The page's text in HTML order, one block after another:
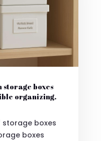
boxes
organizing.
storage boxes
boxes